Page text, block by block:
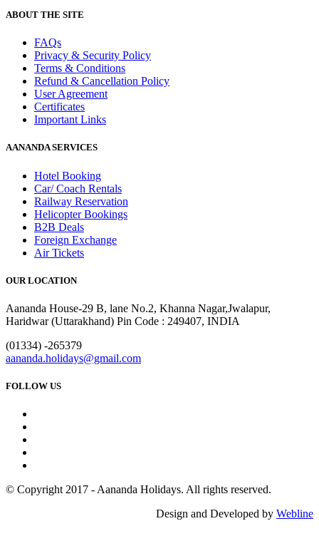
ABOUT THE SITE
FAQs
Privacy & Security Policy
Terms & Conditions
Refund & Cancellation Policy
User Agreement
Certificates
Important Links
AANANDA SERVICES
Hotel Booking
Car/ Coach Rentals
Railway Reservation
Helicopter Bookings
B2B Deals
Foreign Exchange
Air Tickets
OUR LOCATION
Aananda House-29 B, lane No.2, Khanna Nagar,Jwalapur,
Haridwar (Uttarakhand) Pin Code : 249407, INDIA
(01334) -265379
aananda.holidays@gmail.com
FOLLOW US
© Copyright 2017 - Aananda Holidays. All rights reserved.
Design and Developed by Webline